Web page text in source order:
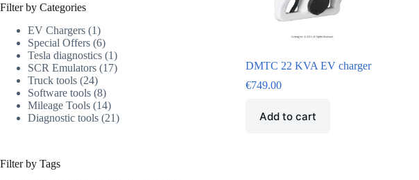
DMTC 22 KVA EV charger
€749.00
Add to cart
Filter by Categories
EV Chargers 1
Special Offers 6
Tesla diagnostics 1
SCR Emulators 17
Truck tools 24
Software tools 8
Mileage Tools 14
Diagnostic tools 21
Filter by Tags